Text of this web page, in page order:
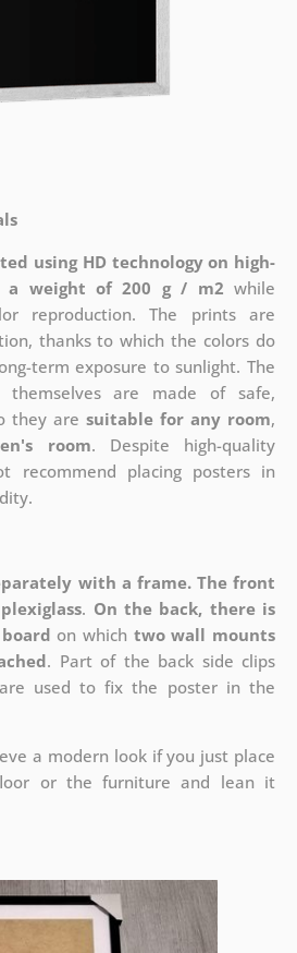
using HD technology on high-
a weight of 200 g / m2 while
reproduction. The prints are
thanks to which the colors do
term exposure to sunlight. The
themselves are made of safe,
they aresuitable for any room,
room. Despite high-quality
recommend placing posters in
with a frame. The front
plexiglass. On the back, there is
board on which two wall mounts
. Part of the back side clips
used to fix the poster in the
a modern look if you just place
or the furniture and lean it